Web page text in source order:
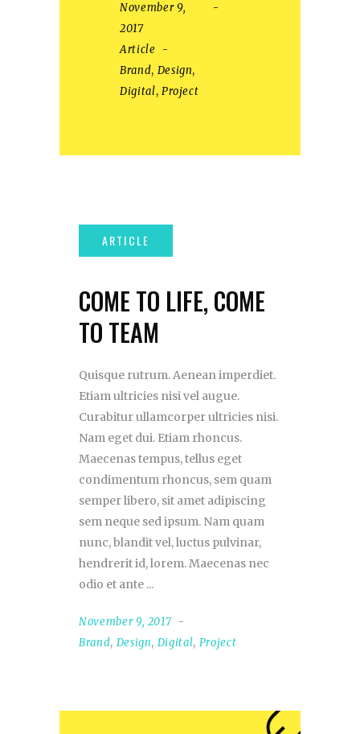
November 9,
2017
Article
Brand, Design,
Digital, Project
COME TO LIFE, COME
TO TEAM
Quisque rutrum. Aenean imperdiet.
Etiam ultricies nisi vel augue.
Curabitur ullamcorper ultricies nisi.
Nam eget dui. Etiam rhoncus.
Maecenas tempus, tellus eget
condimentum rhoncus, sem quam
semper libero, sit amet adipiscing
sem neque sed ipsum. Nam quam
nunc, blandit vel, luctus pulvinar,
hendrerit id, lorem. Maecenas nec
odio et ante
November 9, 2017
Brand, Design, Digital, Project